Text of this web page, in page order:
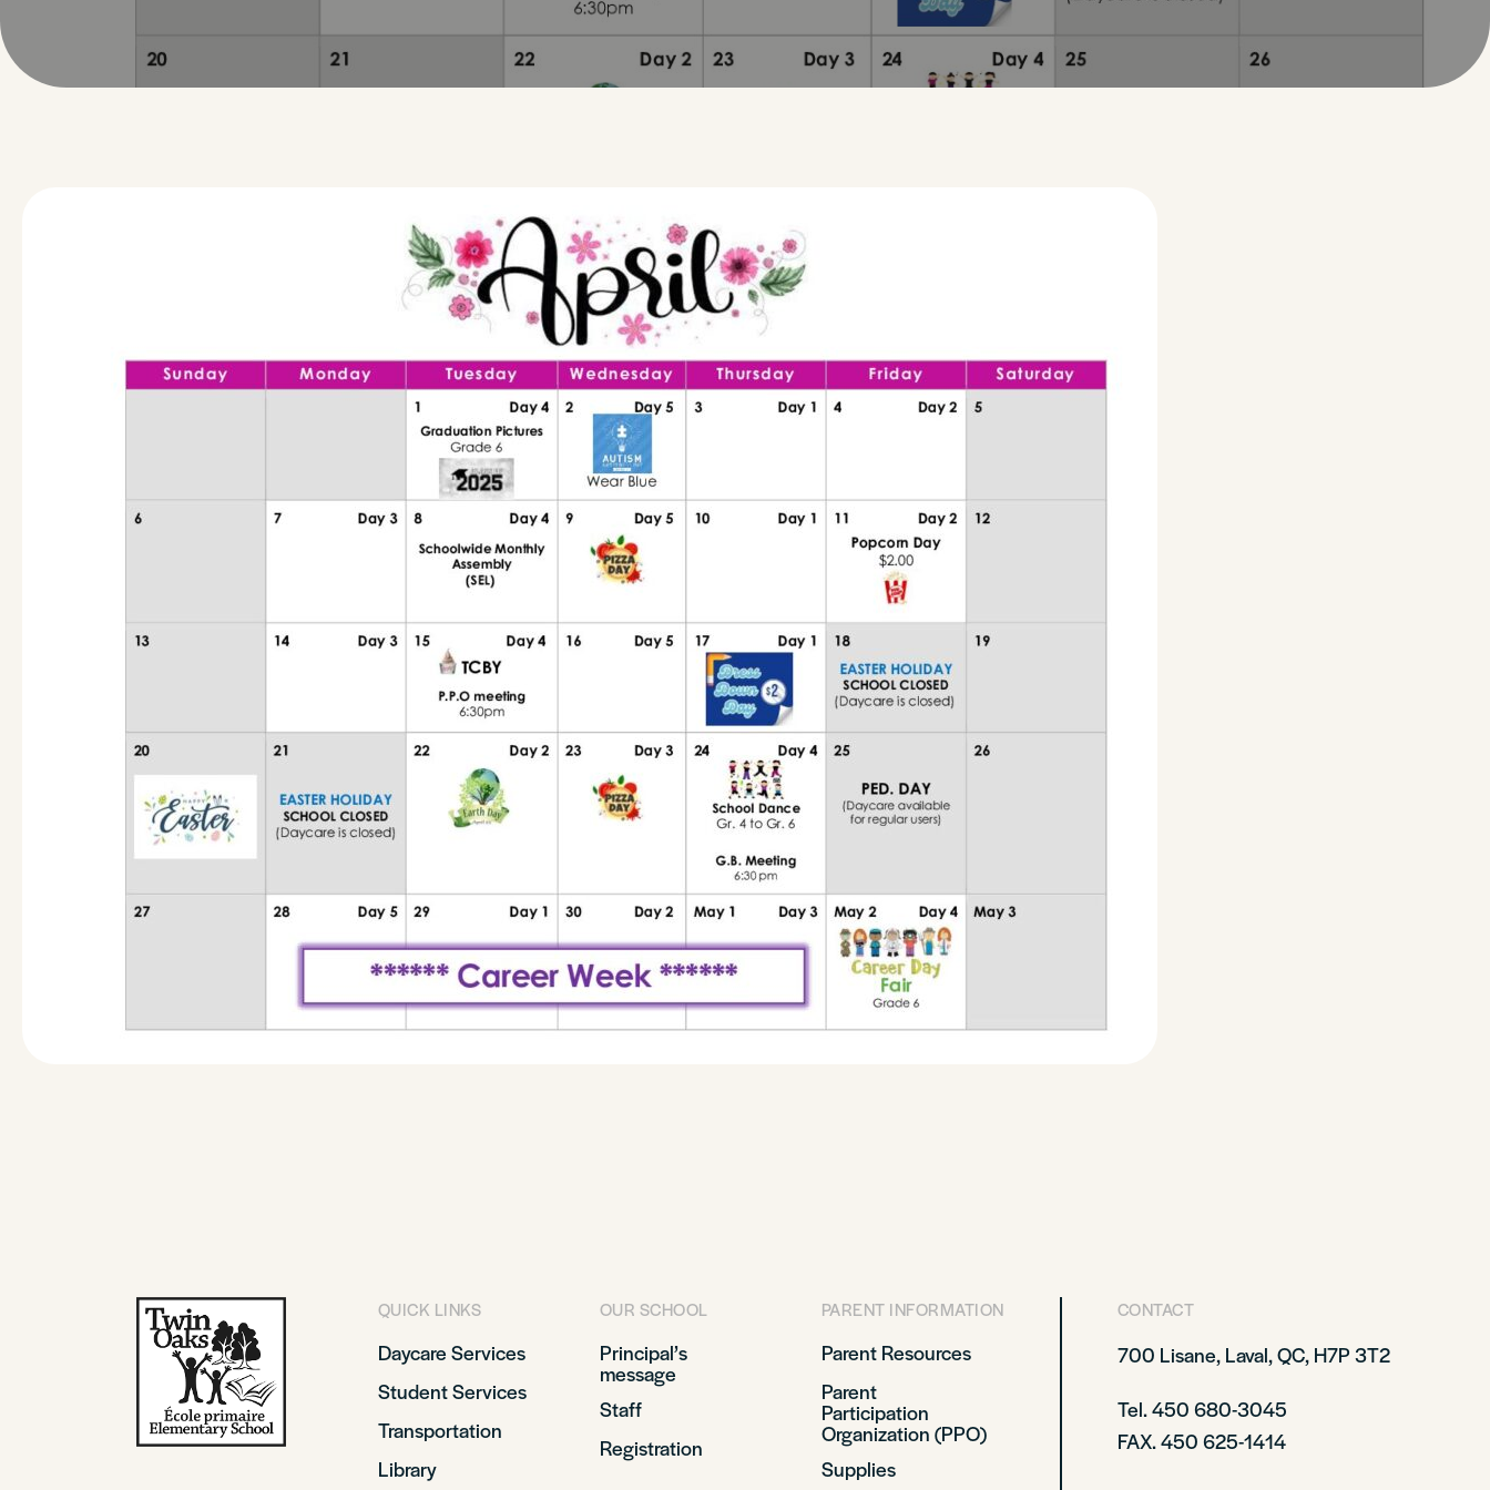
QUICK LINKS
Daycare Services
Student Services
Transportation
Library
OUR SCHOOL
Principal’s
message
Staff
Registration
PARENT INFORMATION
Parent Resources
Parent
Participation
Organization (PPO)
Supplies
CONTACT
700 Lisane, Laval, QC, H7P 3T2
Tel. 450 680-3045
FAX. 450 625-1414